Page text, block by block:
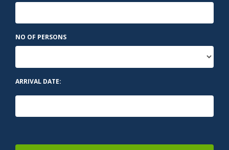
NO OF PERSONS
ARRIVAL DATE: